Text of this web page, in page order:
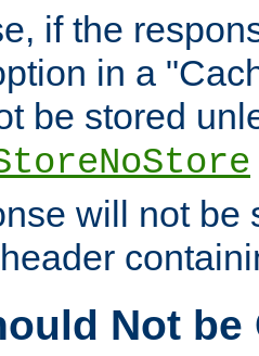
if the
in a
be stored
will not be
Not be